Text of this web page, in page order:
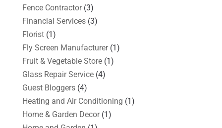
Fence Contractor(3)
Financial Services(3)
Florist(1)
Fly Screen Manufacturer(1)
Fruit & Vegetable Store(1)
Glass Repair Service(4)
Guest Bloggers(4)
Heating and Air Conditioning (1)
Home & Garden Decor(1)